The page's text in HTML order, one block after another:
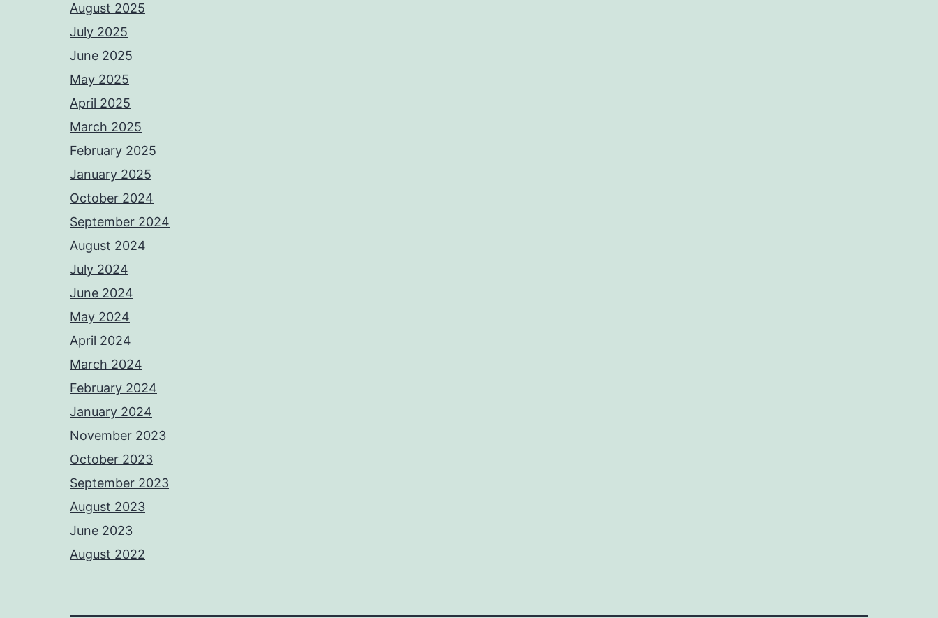
August 2025
July 2025
June 2025
May 2025
April 2025
March 2025
February 2025
January 2025
October 2024
September 2024
August 2024
July 2024
June 2024
May 2024
April 2024
March 2024
February 2024
January 2024
November 2023
October 2023
September 2023
August 2023
June 2023
August 2022